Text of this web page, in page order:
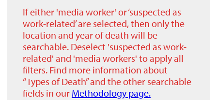
If either 'media worker' or ‘suspected as
work-related’ are selected, then only the
location and year of death will be
searchable. Deselect 'suspected as work-
related' and 'media workers' to apply all
filters. Find more information about
“Types of Death” and the other searchable
fields in our Methodology page.